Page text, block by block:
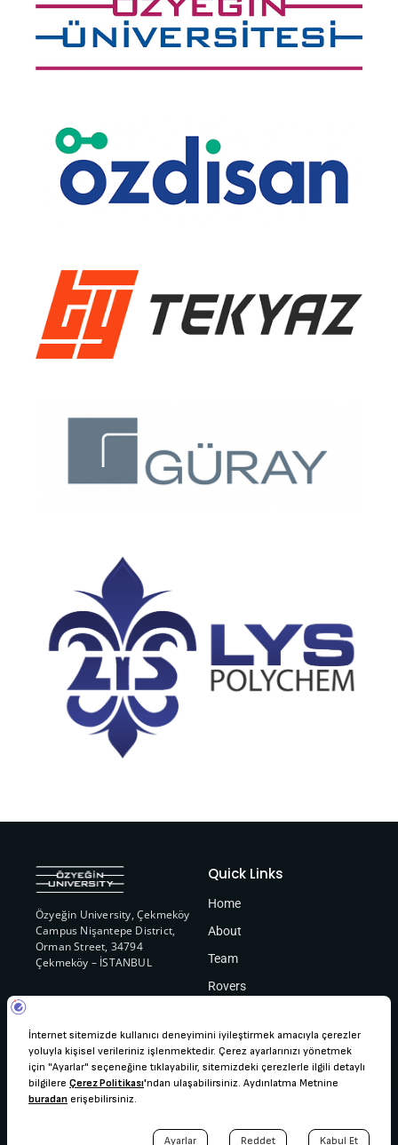
Özyeğin University, Çekmeköy
Campus Nişantepe District,
Orman Street, 34794
Çekmeköy – İSTANBUL
Quick Links
Home
About
Team
Rovers
ozurover@gmail.com
+90 (216) 564 90 00
Copyright © ÖzÜRover, 2024